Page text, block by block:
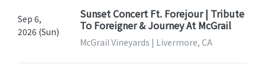
Sep 6,
2026 (Sun)
Sunset Concert Ft. Forejour | Tribute
To Foreigner & Journey At McGrail
McGrail Vineyards | Livermore, CA